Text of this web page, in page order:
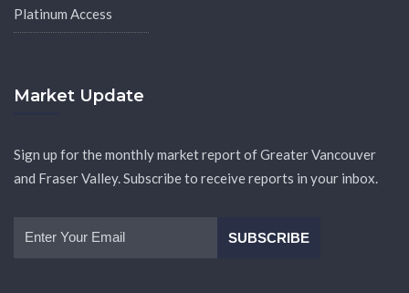
Platinum Access
Market Update
Sign up for the monthly market report of Greater Vancouver
and Fraser Valley. Subscribe to receive reports in your inbox.